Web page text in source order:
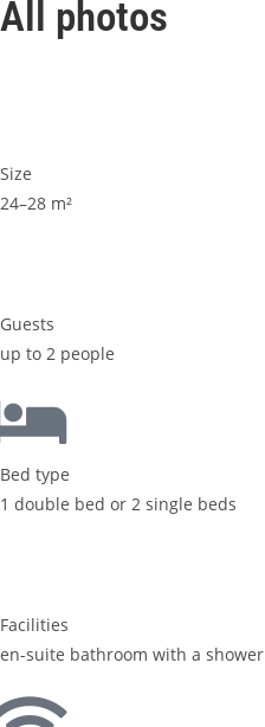
All photos
Size
24–28 m²
Guests
up to 2 people
Bed type
1 double bed or 2 single beds
Facilities
en-suite bathroom with a shower